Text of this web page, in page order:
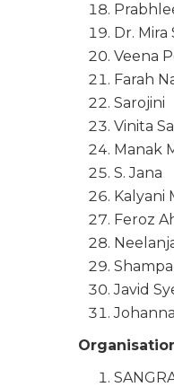
Dr. Mira
Veena
Farah
Sarojini
Vinita
Manak
S. Jana
Kalyani
Feroz
Javid